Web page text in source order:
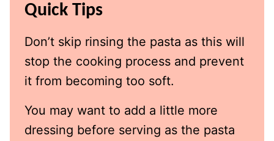
Quick Tips
Don’t skip rinsing the pasta as this will
stop the cooking process and prevent
it from becoming too soft.
You may want to add a little more
dressing before serving as the pasta